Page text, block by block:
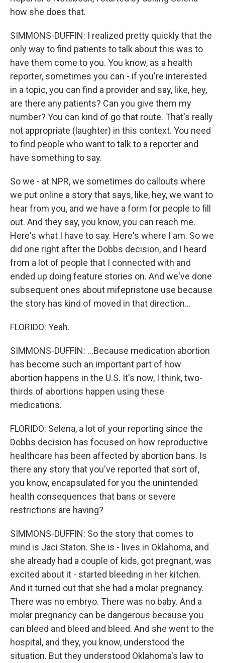
how she does that.
SIMMONS-DUFFIN: I realized pretty quickly that the
only way to find patients to talk about this was to
have them come to you. You know, as a health
reporter, sometimes you can - if you're interested
in a topic, you can find a provider and say, like, hey,
are there any patients? Can you give them my
number? You can kind of go that route. That's really
not appropriate (laughter) in this context. You need
to find people who want to talk to a reporter and
have something to say.
So we - at NPR, we sometimes do callouts where
we put online a story that says, like, hey, we want to
hear from you, and we have a form for people to fill
out. And they say, you know, you can reach me.
Here's what I have to say. Here's where I am. So we
did one right after the Dobbs decision, and I heard
from a lot of people that I connected with and
ended up doing feature stories on. And we've done
subsequent ones about mifepristone use because
the story has kind of moved in that direction...
FLORIDO: Yeah.
SIMMONS-DUFFIN: ...Because medication abortion
has become such an important part of how
abortion happens in the U.S. It's now, I think, two-
thirds of abortions happen using these
medications.
FLORIDO: Selena, a lot of your reporting since the
Dobbs decision has focused on how reproductive
healthcare has been affected by abortion bans. Is
there any story that you've reported that sort of,
you know, encapsulated for you the unintended
health consequences that bans or severe
restrictions are having?
SIMMONS-DUFFIN: So the story that comes to
mind is Jaci Staton. She is - lives in Oklahoma, and
she already had a couple of kids, got pregnant, was
excited about it - started bleeding in her kitchen.
And it turned out that she had a molar pregnancy.
There was no embryo. There was no baby. And a
molar pregnancy can be dangerous because you
can bleed and bleed and bleed. And she went to the
hospital, and they, you know, understood the
situation. But they understood Oklahoma's law to